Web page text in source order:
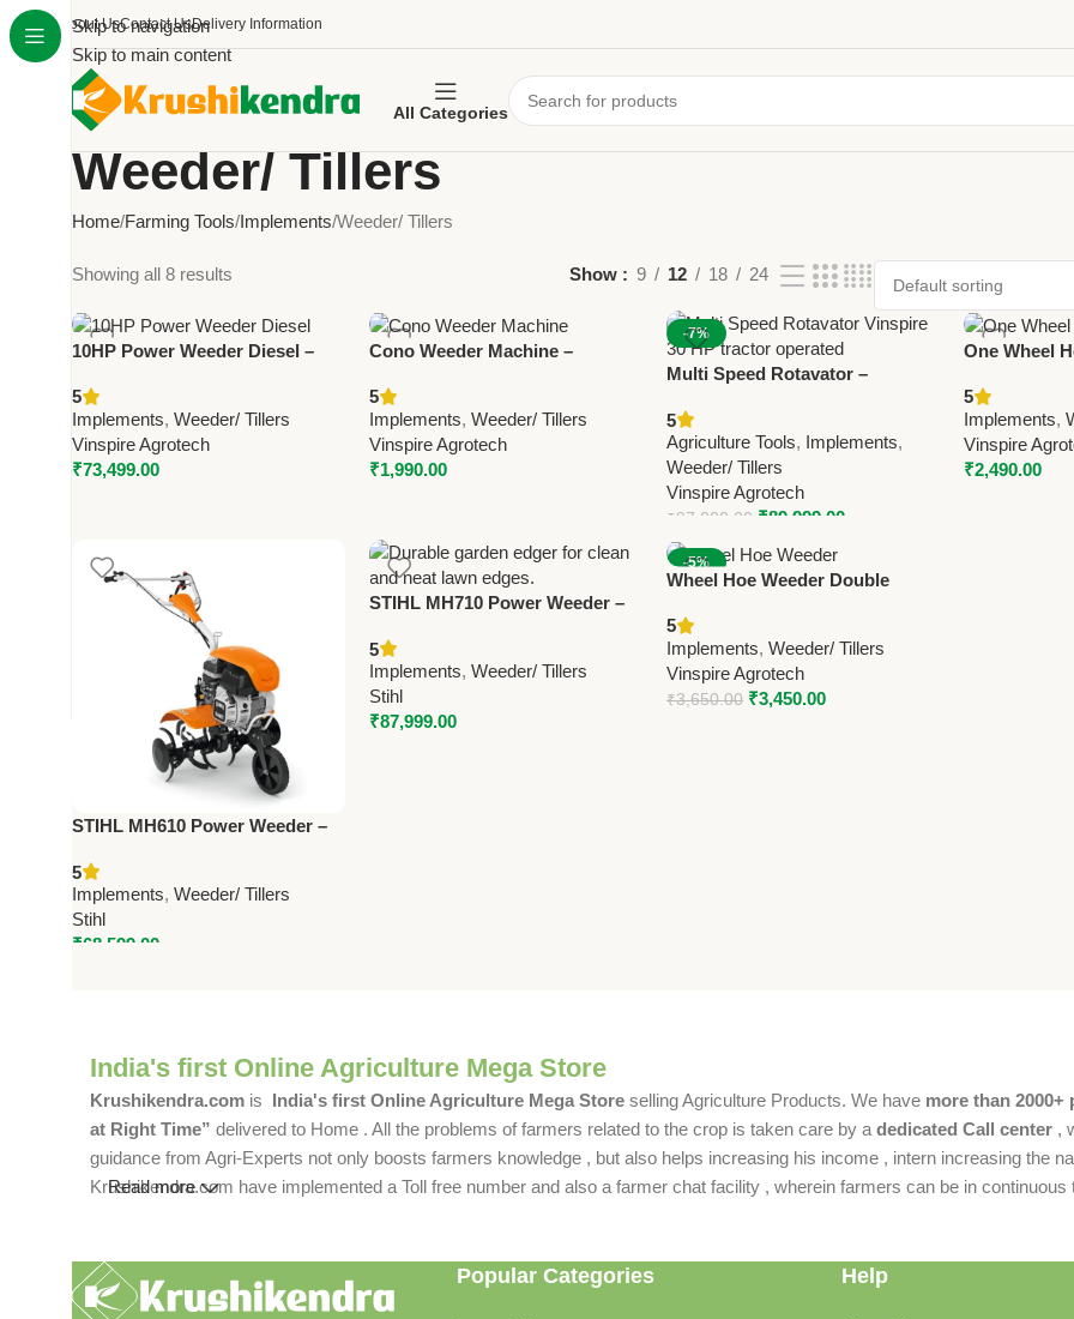
Skip to navigation
Skip to main content
About UsContact UsDelivery Information
All Categories
Weeder/ Tillers
Home Farming Tools Implements Weeder/ Tillers
Showing all 8 results Show 9 12 18 24
10HP Power Weeder Diesel –
Weeder
5
Implements, Weeder/ Tillers
Vinspire Agrotech
₹73,499.00
Cono Weeder Machine –
Agricultural Weeder
5
Implements,Weeder/ Tillers
Vinspire Agrotech
₹1,990.00
-7%
Multi Speed Rotavator –
Agricultural Rotavator
5
Agriculture Tools, Implements,
Weeder/ Tillers
Vinspire Agrotech
₹97,000.00 ₹89,999.00
One Wheel
Vinspire
5
Implements,
Vinspire
₹2,490.00
STIHL MH610 Power Weeder –
Cutter for Farms, Lawns &
Gardens
5
Implements, Weeder/ Tillers
Stihl
₹68,599.00
STIHL MH710 Power Weeder –
Cutter for Farms, Lawns &
Gardens
5
Implements,Weeder/ Tillers
Stihl
₹87,999.00
-5%
Wheel Hoe Weeder Double
Weeder | Vinspire Agrotech
5
Implements,Weeder/ Tillers
Vinspire Agrotech
₹3,650.00 ₹3,450.00
India's first Online Agriculture Mega Store
Krushikendra.com is India's first Online Agriculture Mega Store selling Agriculture Products. We have more than 2000+
at Right Time” delivered to Home . All the problems of farmers related to the crop is taken care by a dedicated Call center ,
guidance from Agri-Experts not only boosts farmers knowledge , but also helps increasing his income , intern increasing the
Krushikendra.com have implemented a Toll free number and also a farmer chat facility , wherein farmers can be in
Read more
Popular Categories Help